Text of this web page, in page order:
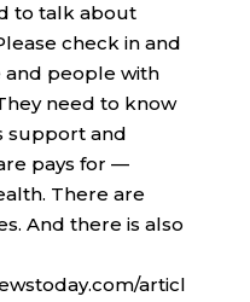
to talk about
check in and
people with
need to know
support and
pays for —
There are
And there is also
articl